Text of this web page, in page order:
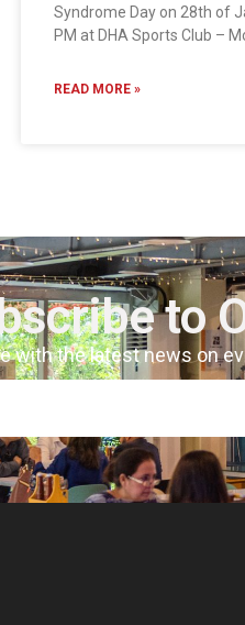
Syndrome Day on 28th of
PM at DHA Sports Club –
READ MORE »
to
with the latest news on